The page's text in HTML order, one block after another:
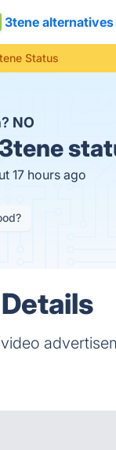
3tene alternatives
Status
NO
3tene
17 hours ago